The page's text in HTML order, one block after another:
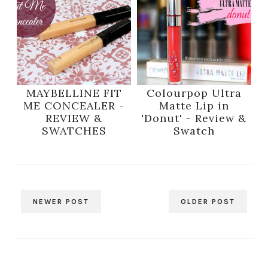
MAYBELLINE FIT
ME CONCEALER -
REVIEW &
SWATCHES
Colourpop Ultra
Matte Lip in
'Donut' - Review &
Swatch
NEWER POST OLDER POST